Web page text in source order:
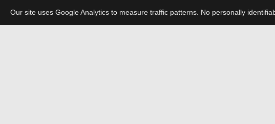
time remaining for you to file any
potential claim.Please read our
Our site uses Google Analytics to measure traffic patterns. No personally